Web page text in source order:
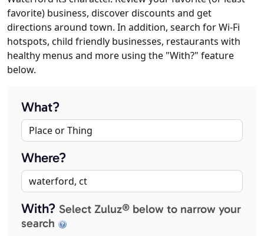
favorite) business, discover discounts and get
directions around town. In addition, search for Wi-Fi
hotspots, child friendly businesses, restaurants with
healthy menus and more using the "With?" feature
below.
What?
Where?
With? Select Zuluz® below to narrow your
search